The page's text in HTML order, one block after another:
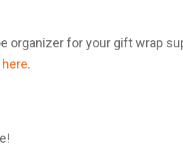
organizer for your gift wrap
here.